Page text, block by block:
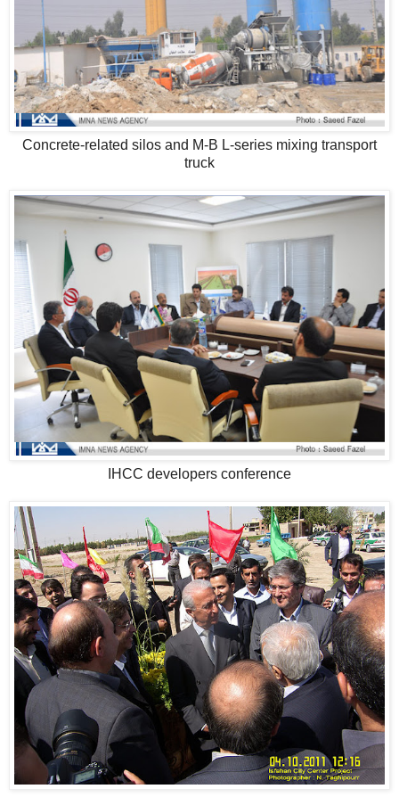
Concrete-related silos and M-B L-series mixing transport
truck
IHCC developers conference